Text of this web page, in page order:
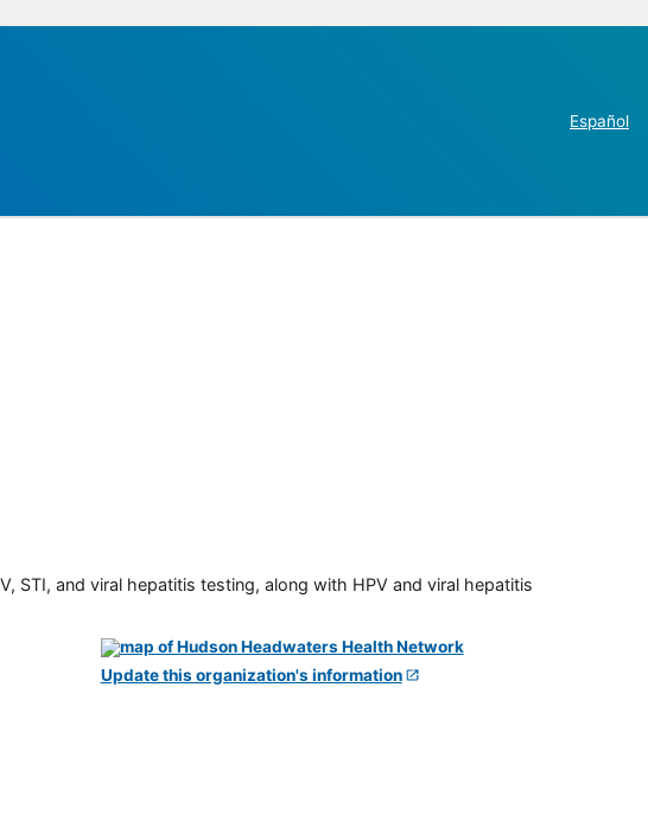
Español
STI, and viral hepatitis testing, along with HPV and viral hepatitis
Update this organization's information